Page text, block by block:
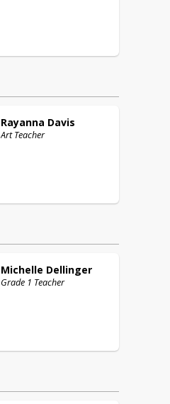
Rayanna Davis
Art Teacher
Michelle Dellinger
Grade 1 Teacher